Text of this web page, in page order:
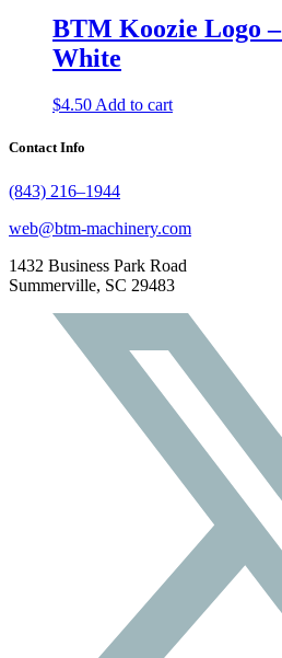
BTM Koozie Logo
White
$4.50 Add to cart
Contact Info
(843) 216–1944
web@btm-machinery.com
1432 Business Park Road
Summerville, SC 29483